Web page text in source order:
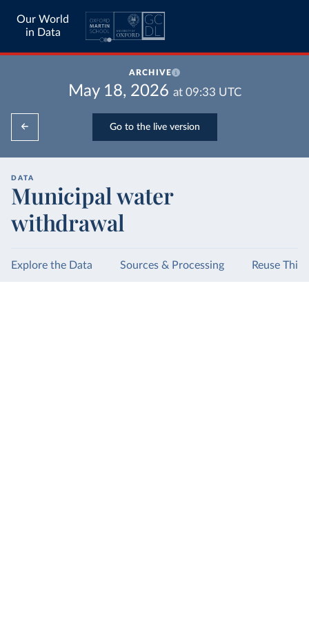
Our World
in Data
ARCHIVE
May 18, 2026 at 09:33 UTC
Go to the live version
DATA
Municipal water
withdrawal
Explore the Data Sources & Processing Reuse This